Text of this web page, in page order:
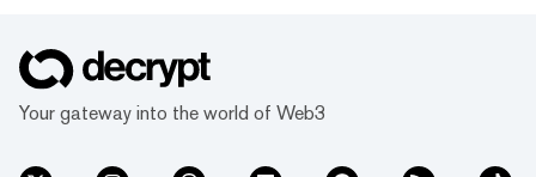
Your gateway into the world of Web3